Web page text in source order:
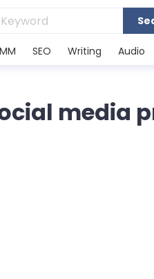
SEO Writing Audio
media